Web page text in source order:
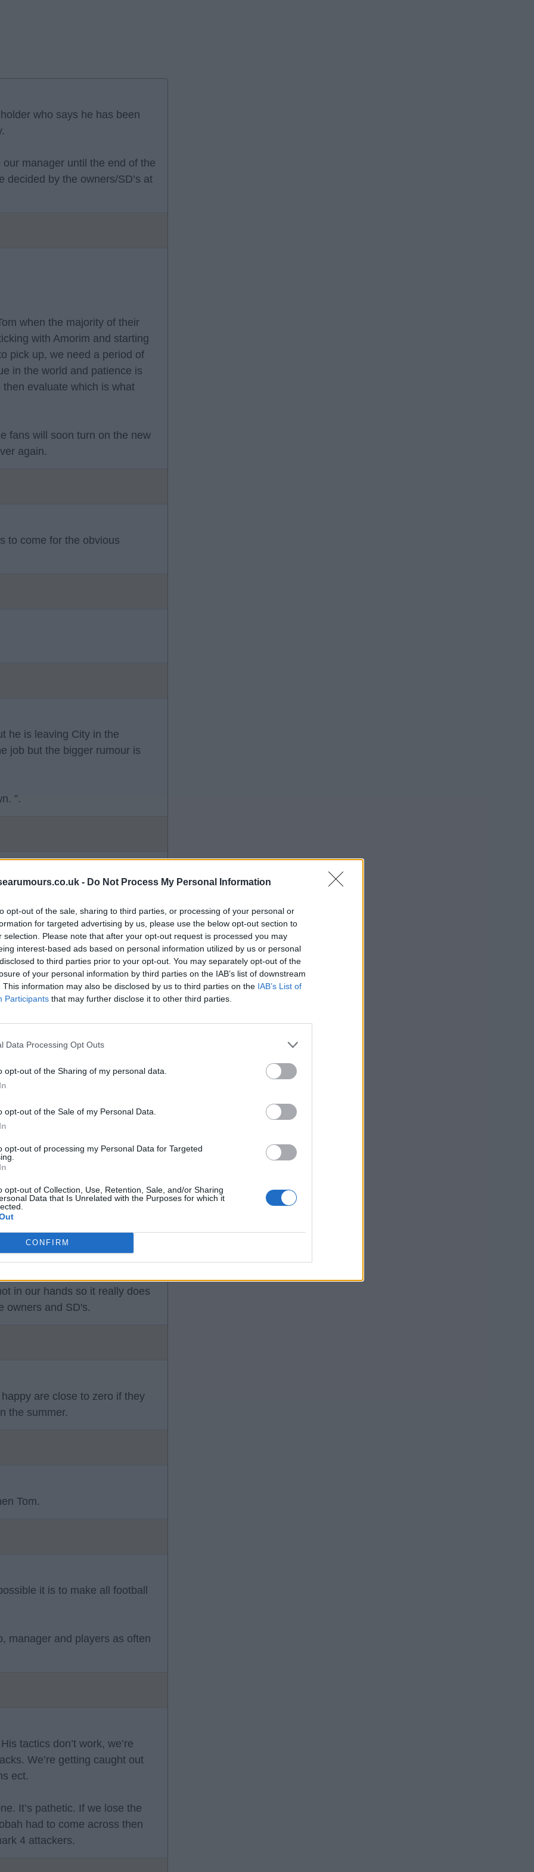
- Do Not Process My Personal Information
opt-out of the sale, sharing to third parties, or processing of your personal or
for targeted advertising by us, please use the below opt-out section to
selection. Please note that after your opt-out request is processed you may
interest-based ads based on personal information utilized by us or personal
to third parties prior to your opt-out. You may separately opt-out of the
of your personal information by third parties on the IAB’s list of downstream
This information may also be disclosed by us to third parties on the IAB’s List of
Participants that may further disclose it to other third parties.
Data Processing Opt Outs
opt-out of the Sharing of my personal data.
opt-out of the Sale of my Personal Data.
opt-out of processing my Personal Data for Targeted
opt-out of Collection, Use, Retention, Sale, and/or Sharing
Data that Is Unrelated with the Purposes for which it
CONFIRM
who says he has been
manager until the end of the
decided by the owners/SD’s at
when the majority of their
with Amorim and starting
pick up, we need a period of
in the world and patience is
evaluate which is what
fans will soon turn on the new
again.
to come for the obvious
he is leaving City in the
job but the bigger rumour is
”.
they are out of their depth.
even when we are not
deemed as a successful
even suggesting an available
to me to be a good time on
in our hands so it really does
owners and SD's.
are close to zero if they
the summer.
Tom.
it is to make all football
manager and players as often
tactics don’t work, we’re
We’re getting caught out
ect.
It’s pathetic. If we lose the
had to come across then
4 attackers.